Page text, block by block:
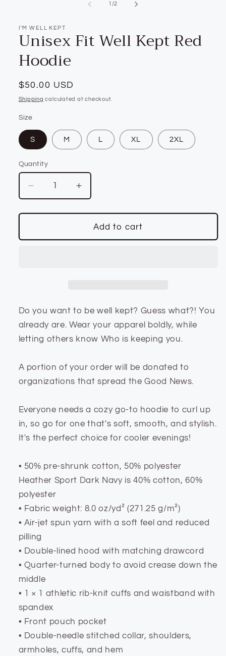
1 /of
2
I'M WELL KEPT
Unisex Fit Well Kept Red
Hoodie
Regular
price
$50.00 USD
Shipping calculated at checkout.
Size
S M L XL 2XL
Quantity
Quantity
Decrease
quantity
for
Fit
Increase
quantity
for
Unisex
Fit
Add to cart
Do you want to be well kept? Guess what?! You
already are. Wear your apparel boldly, while
letting others know Who is keeping you.
A portion of your order will be donated to
organizations that spread the Good News.
Everyone needs a cozy go-to hoodie to curl up
in, so go for one that's soft, smooth, and stylish.
It's the perfect choice for cooler evenings!
• 50% pre-shrunk cotton, 50% polyester
Heather Sport Dark Navy is 40% cotton, 60%
polyester
• Fabric weight: 8.0 oz/yd² (271.25 g/m²)
• Air-jet spun yarn with a soft feel and reduced
pilling
• Double-lined hood with matching drawcord
• Quarter-turned body to avoid crease down the
middle
• 1 × 1 athletic rib-knit cuffs and waistband with
spandex
• Front pouch pocket
• Double-needle stitched collar, shoulders,
armholes, cuffs, and hem